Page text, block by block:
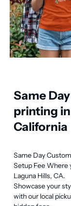
Same
printing
California
Same Day
Setup Fee Where
Laguna Hills, CA.
Showcase your
with our local